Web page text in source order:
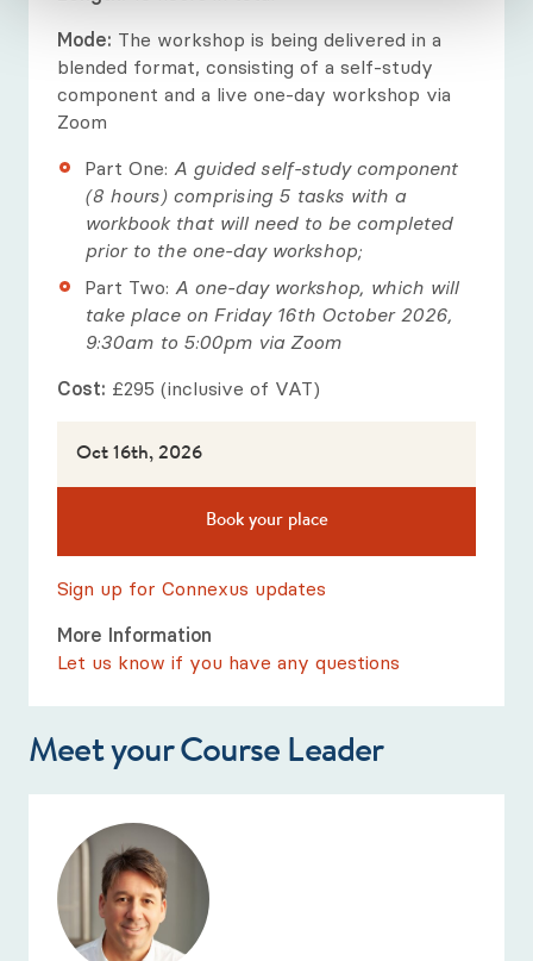
Mode: The workshop is being delivered in a
blended format, consisting of a self-study
component and a live one-day workshop via
Zoom
Part One: A guided self-study component
(8 hours) comprising 5 tasks with a
workbook that will need to be completed
prior to the one-day workshop;
Part Two: A one-day workshop, which will
take place on Friday 16th October 2026,
9:30am to 5:00pm via Zoom
Cost: £295 (inclusive of VAT)
Oct 16th, 2026
Book your place
Sign up for Connexus updates
More Information
Let us know if you have any questions
Meet your Course Leader